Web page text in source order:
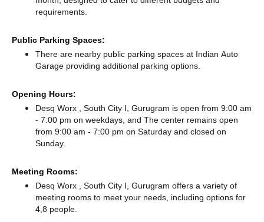
requirements.
Public Parking Spaces:
There are nearby public parking spaces at Indian Auto
Garage providing additional parking options.
Opening Hours:
Desq Worx , South City I, Gurugram is open from 9:00 am
- 7:00 pm on weekdays, and The center remains open
from 9:00 am - 7:00 pm on Saturday and closed on
Sunday.
Meeting Rooms:
Desq Worx , South City I, Gurugram offers a variety of
meeting rooms to meet your needs, including options for
4,8 people.